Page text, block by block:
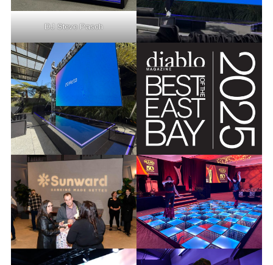
DJ Steve Pasch